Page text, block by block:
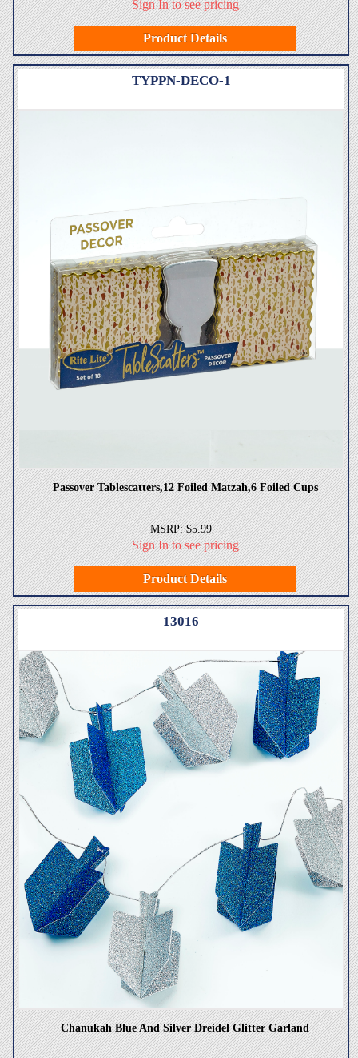
Sign In to see pricing
Product Details
TYPPN-DECO-1
Passover Tablescatters,12 Foiled Matzah,6 Foiled Cups
MSRP: $5.99
Sign In to see pricing
Product Details
13016
Chanukah Blue And Silver Dreidel Glitter Garland